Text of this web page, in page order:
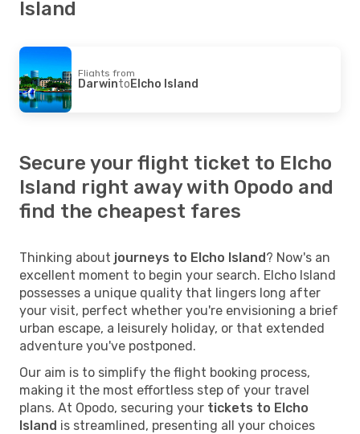
Island
Flights from
DarwintoElcho Island
Secure your flight ticket to Elcho
Island right away with Opodo and
find the cheapest fares
Thinking about journeys to Elcho Island? Now's an
excellent moment to begin your search. Elcho Island
possesses a unique quality that lingers long after
your visit, perfect whether you're envisioning a brief
urban escape, a leisurely holiday, or that extended
adventure you've postponed.
Our aim is to simplify the flight booking process,
making it the most effortless step of your travel
plans. At Opodo, securing your tickets to Elcho
Island is streamlined, presenting all your choices